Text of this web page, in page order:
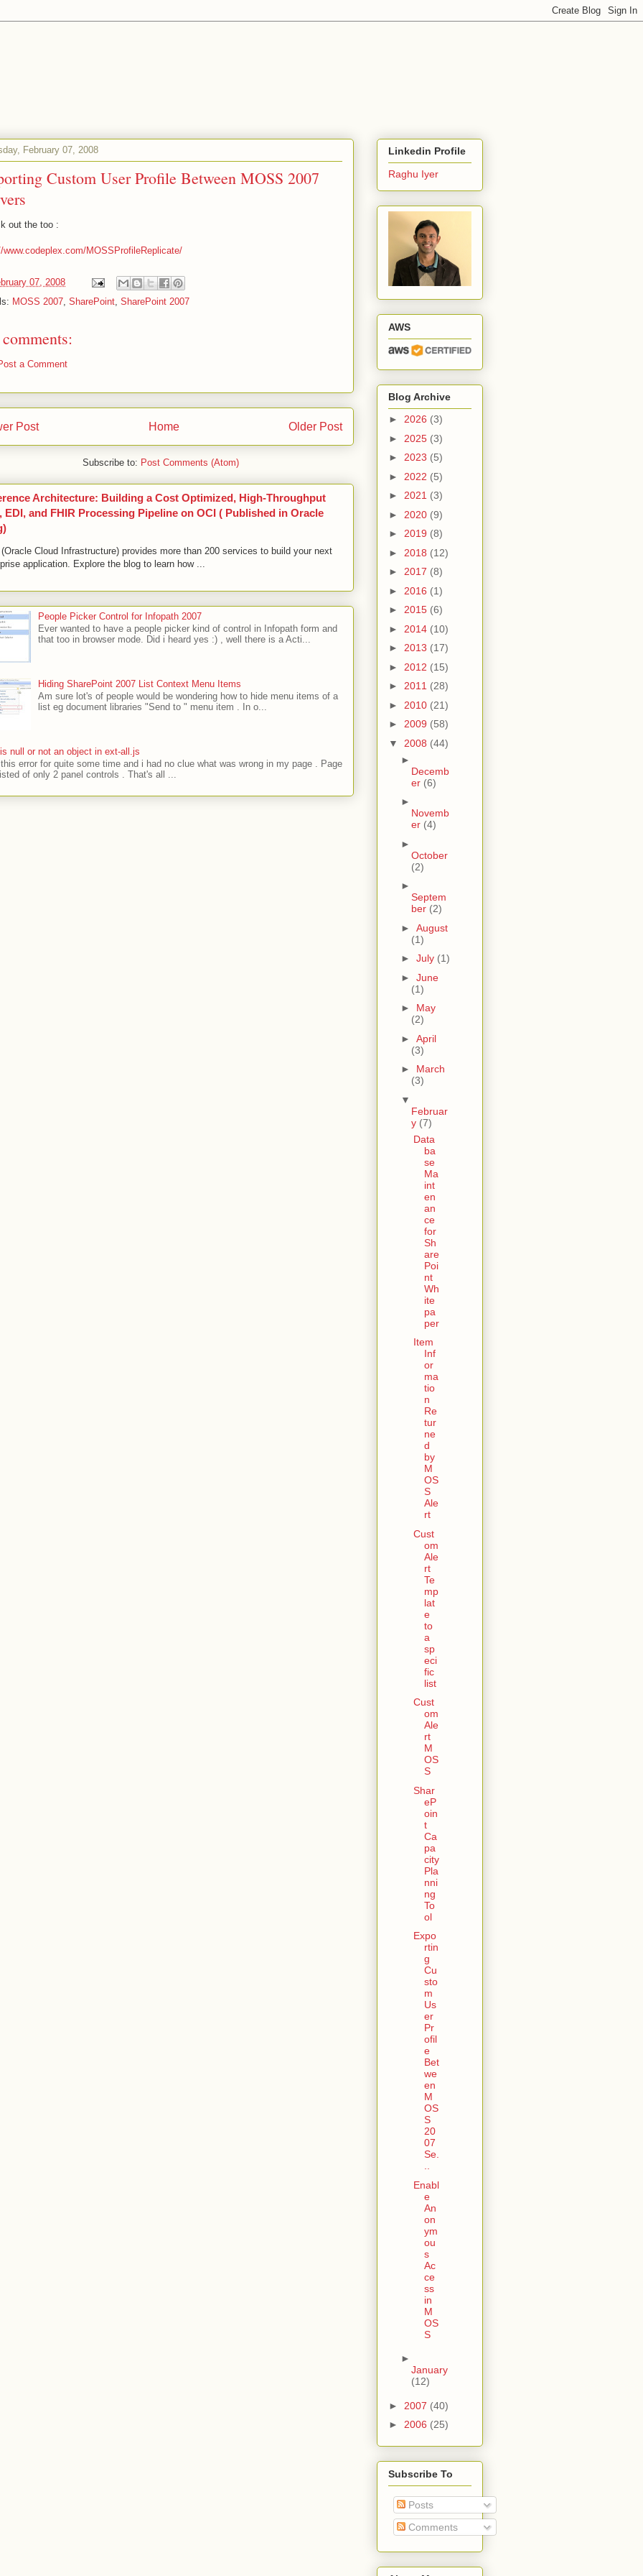
February 07, 2008
Custom User Profile Between MOSS 2007
out the too :
www.codeplex.com/MOSSProfileReplicate/
07, 2008
MOSS 2007, SharePoint, SharePoint 2007
a Comment
Post Older Post
Home
Subscribe to: Post Comments (Atom)
Architecture: Building a Cost Optimized, High-Throughput
EDI, and FHIR Processing Pipeline on OCI ( Published in Oracle
Cloud Infrastructure) provides more than 200 services to build your next
application. Explore the blog to learn how ...
People Picker Control for Infopath 2007
Ever wanted to have a people picker kind of control in Infopath form and
that too in browser mode. Did i heard yes :) , well there is a Acti...
Hiding SharePoint 2007 List Context Menu Items
Am sure lot's of people would be wondering how to hide menu items of a
list eg document libraries "Send to " menu item . In o...
null or not an object in ext-all.js
error for quite some time and i had no clue what was wrong in my page . Page
of only 2 panel controls . That's all ...
Linkedin Profile
Raghu Iyer
AWS
Blog Archive
► 2026 (3)
► 2025 (3)
► 2023 (5)
► 2022 (5)
► 2021 (3)
► 2020 (9)
► 2019 (8)
► 2018 (12)
► 2017 (8)
► 2016 (1)
► 2015 (6)
► 2014 (10)
► 2013 (17)
► 2012 (15)
► 2011 (28)
► 2010 (21)
► 2009 (58)
▼ 2008 (44)
►
Decemb
er (6)
►
Novemb
er (4)
►
October
(2)
►
Septem
ber (2)
► August
(1)
► July (1)
► June
(1)
► May
(2)
► April
(3)
► March
(3)
▼
Februar
y (7)
Data
ba
se
Ma
int
en
an
ce
for
Sh
are
Poi
nt
Wh
ite
pa
per
Item
Inf
or
ma
tio
n
Re
tur
ne
d
by
M
OS
S
Ale
rt
Cust
om
Ale
rt
Te
mp
lat
e
to
a
sp
eci
fic
list
Cust
om
Ale
rt
M
OS
S
Shar
eP
oin
t
Ca
pa
city
Pla
nni
ng
To
ol
Expo
rtin
g
Cu
sto
m
Us
er
Pr
ofil
e
Bet
we
en
M
OS
S
20
07
Se.
Enabl
e
An
on
ym
ou
s
Ac
ce
ss
in
M
OS
S
►
January
(12)
► 2007 (40)
► 2006 (25)
Subscribe To
Posts
Comments